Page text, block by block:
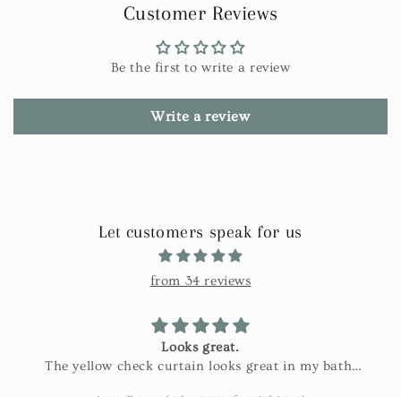
Customer Reviews
Be the first to write a review
Write a review
Let customers speak for us
from 34 reviews
Looks great.
The yellow check curtain looks great in my bath.